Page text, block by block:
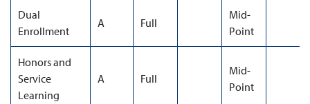
Dual
Enrollment
A Full
Mid-
Point
Honors and
Service
Learning
A Full
Mid-
Point